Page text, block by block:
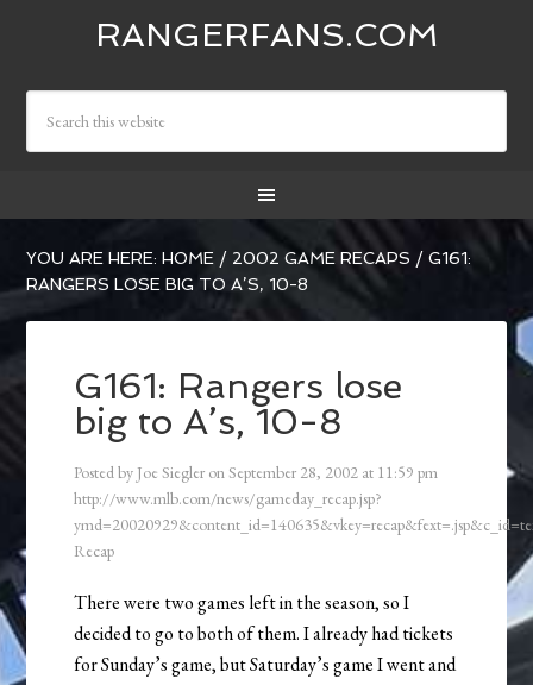
RANGERFANS.COM
YOU ARE HERE:HOME / 2002 GAME RECAPS / G161:
RANGERS LOSE BIG TO A’S, 10-8
G161: Rangers lose
big to A’s, 10-8
Posted by Joe Siegler onSeptember 28, 2002 at 11:59 pm
http://www.mlb.com/news/gameday_recap.jsp?
Recap
There were two games left in the season, so I
decided to go to both of them. I already had tickets
for Sunday’s game, but Saturday’s game I went and